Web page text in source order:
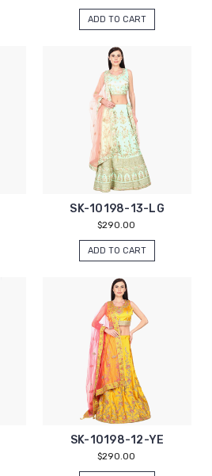
ADD TO CART
SK-10198-13-LG
$290.00
ADD TO CART
SK-10198-12-YE
$290.00